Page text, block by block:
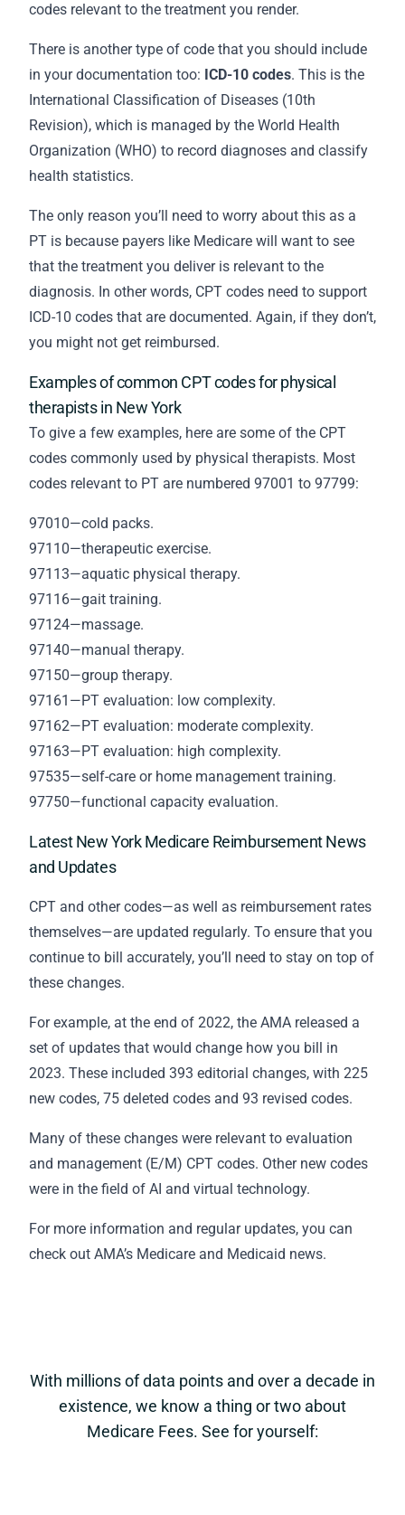
codes relevant to the treatment you render.
There is another type of code that you should include
in yourdocumentation too: ICD-10 codes. This is the
International Classification of Diseases (10th
Revision), which is managed by the World Health
Organization (WHO) to record diagnoses and classify
health statistics.
The only reason you’ll need to worry about this as a
PT is because payers like Medicare will want to see
that the treatment you deliver is relevant to the
diagnosis. In other words, CPT codes need to support
ICD-10 codes that are documented. Again, if they don’t,
you might not get reimbursed.
Examples of common CPT codes for physical
therapists in New York
To give a few examples, here are some of the CPT
codes commonly used by physical therapists. Most
codes relevant to PT are numbered 97001 to 97799:
97010—cold packs.
97110—therapeutic exercise.
97113—aquatic physical therapy.
97116—gait training.
97124—massage.
97140—manual therapy.
97150—group therapy.
97161—PT evaluation: low complexity.
97162—PT evaluation: moderate complexity.
97163—PT evaluation: high complexity.
97535—self-care or home management training.
97750—functional capacity evaluation.
Latest New York Medicare Reimbursement News
and Updates
CPT and other codes—as well as reimbursement rates
themselves—are updated regularly. To ensure that you
continue to bill accurately, you’ll need to stay on top of
these changes.
For example, at the end of 2022, the AMA released a
set of updates that would change how you bill in
2023. These included 393 editorial changes, with 225
new codes, 75 deleted codes and 93 revised codes.
Many of these changes were relevant to evaluation
and management (E/M) CPT codes. Other new codes
were in the field of AI and virtual technology.
For more information and regular updates, you can
check out AMA’s Medicare and Medicaid news.
With millions of data points and over a decade in
existence, we know a thing or two about
Medicare Fees. See for yourself: